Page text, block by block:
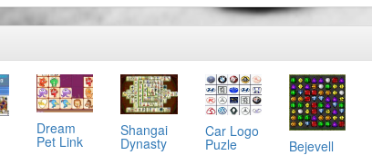
Dream
Pet Link
Shangai
Dynasty
Car Logo
Puzle Bejevell